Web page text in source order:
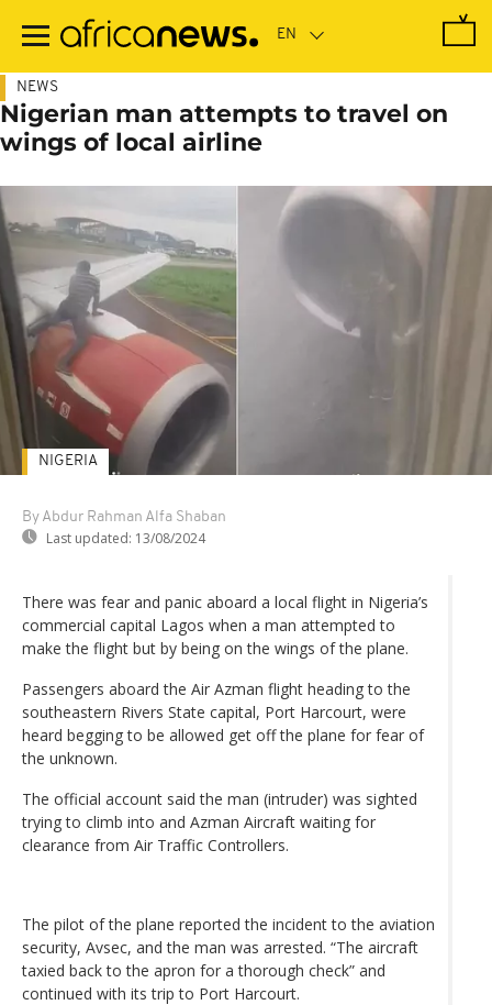
main
NEWS
Nigerian man attempts to travel on
wings of local airline
By Abdur Rahman Alfa Shaban
Last updated: 13/08/2024
NIGERIA
There was fear and panic aboard a local flight in Nigeria’s
commercial capital Lagos when a man attempted to
make the flight but by being on the wings of the plane.
Passengers aboard the Air Azman flight heading to the
southeastern Rivers State capital, Port Harcourt, were
heard begging to be allowed get off the plane for fear of
the unknown.
The official account said the man (intruder) was sighted
trying to climb into and Azman Aircraft waiting for
clearance from Air Traffic Controllers.
The pilot of the plane reported the incident to the aviation
security, Avsec, and the man was arrested. “The aircraft
taxied back to the apron for a thorough check” and
continued with its trip to Port Harcourt.